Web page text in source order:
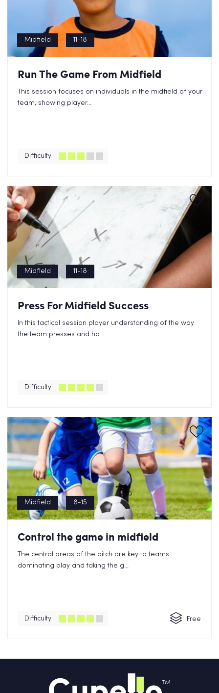
Midfield 11-18
Run The Game From Midfield
This session focuses on individuals in the midfield of your
team, showing player...
Difficulty
Midfield 11-18
Press For Midfield Success
In this tactical session player understanding of the way
the team presses and ho...
Difficulty
Midfield 8-15
Control the game in midfield
The central areas of the pitch are key to teams
dominating play and taking the g...
Difficulty Free